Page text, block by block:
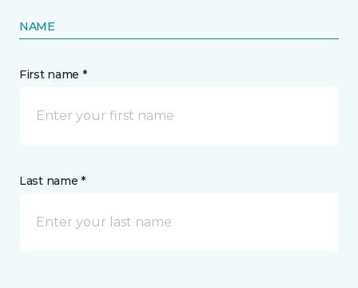
NAME
First name *
Last name *